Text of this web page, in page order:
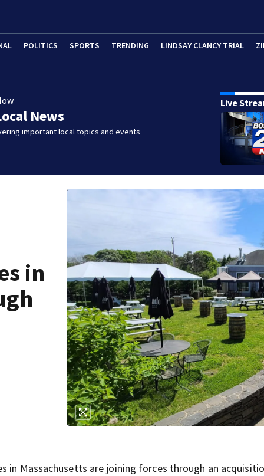
POLITICS SPORTS TRENDING LINDSAY CLANCY TRIAL
News
important local topics and events
Live
in
in Massachusetts are joining forces through an